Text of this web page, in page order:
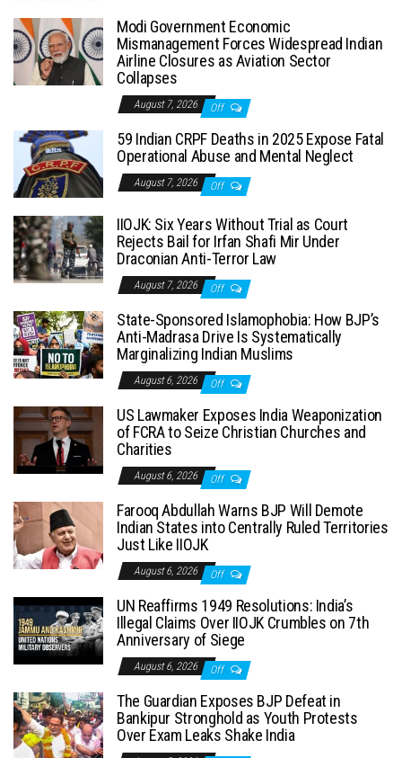
Modi Government Economic
Mismanagement Forces Widespread Indian
Airline Closures as Aviation Sector
Collapses
August 7, 2026 Off
59 Indian CRPF Deaths in 2025 Expose Fatal
Operational Abuse and Mental Neglect
August 7, 2026 Off
IIOJK: Six Years Without Trial as Court
Rejects Bail for Irfan Shafi Mir Under
Draconian Anti-Terror Law
August 7, 2026 Off
State-Sponsored Islamophobia: How BJP’s
Anti-Madrasa Drive Is Systematically
Marginalizing Indian Muslims
August 6, 2026 Off
US Lawmaker Exposes India Weaponization
of FCRA to Seize Christian Churches and
Charities
August 6, 2026 Off
Farooq Abdullah Warns BJP Will Demote
Indian States into Centrally Ruled Territories
Just Like IIOJK
August 6, 2026 Off
UN Reaffirms 1949 Resolutions: India’s
Illegal Claims Over IIOJK Crumbles on 7th
Anniversary of Siege
August 6, 2026 Off
The Guardian Exposes BJP Defeat in
Bankipur Stronghold as Youth Protests
Over Exam Leaks Shake India